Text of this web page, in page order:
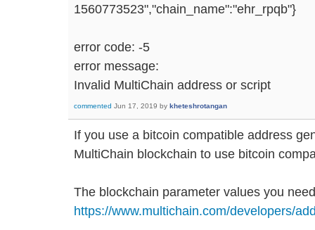
1560773523","chain_name":"ehr_rpqb"}
error code: -5
error message:
Invalid MultiChain address or script
commented Jun 17, 2019 by kheteshrotangan
If you use a bitcoin compatible address
MultiChain blockchain to use bitcoin
The blockchain parameter values you
https://www.multichain.com/developers/